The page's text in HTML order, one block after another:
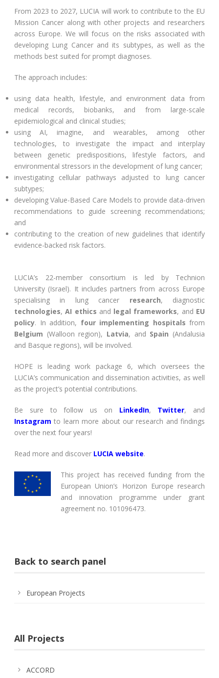
From 2023 to 2027, LUCIA will work to contribute to the EU
Mission Cancer along with other projects and researchers
across Europe. We will focus on the risks associated with
developing Lung Cancer and its subtypes, as well as the
methods best suited for prompt diagnoses.
The approach includes:
using data health, lifestyle, and environment data from
medical records, biobanks, and from large-scale
epidemiological and clinical studies;
using AI, imagine, and wearables, among other
technologies, to investigate the impact and interplay
between genetic predispositions, lifestyle factors, and
environmental stressors in the development of lung cancer;
investigating cellular pathways adjusted to lung cancer
subtypes;
developing Value-Based Care Models to provide data-driven
recommendations to guide screening recommendations;
and
contributing to the creation of new guidelines that identify
evidence-backed risk factors.
LUCIA’s 22-member consortium is led by Technion
University (Israel). It includes partners from across Europe
specialising in lung cancer research, diagnostic
technologies,AI ethics and legal frameworks, and EU
policy. In addition, four implementing hospitals from
Belgium (Walloon region), Latvia, and Spain (Andalusia
and Basque regions), will be involved.
HOPE is leading work package 6, which oversees the
LUCIA’s communication and dissemination activities, as well
as the project’s potential contributions.
Be sure to follow us on LinkedIn, Twitter, and
Instagram to learn more about our research and findings
over the next four years!
Read more and discover LUCIA website.
This project has received funding from the
European Union’s Horizon Europe research
and innovation programme under grant
agreement no. 101096473.
Back to search panel
European Projects
All Projects
ACCORD